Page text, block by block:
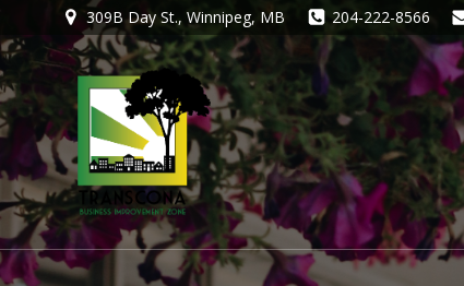
309B Day St., Winnipeg, MB 204-222-8566